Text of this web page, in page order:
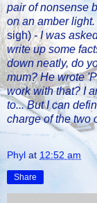
pair of nonsense
on an amber
sigh)- I was
write up some
down neatly, do
mum? He wrote
work with that? I
to... But I can
charge of the two
Phyl at 12:52 am
Share